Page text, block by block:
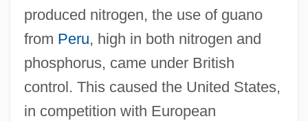
produced nitrogen, the use of guano
from Peru, high in both nitrogen and
phosphorus, came under British
control. This caused the United States,
in competition with European